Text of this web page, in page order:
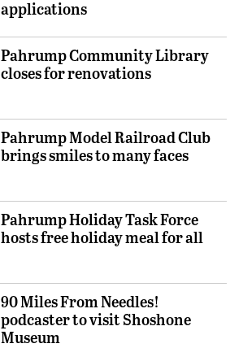
applications
Pahrump Community Library
closes for renovations
Pahrump Model Railroad Club
brings smiles to many faces
Pahrump Holiday Task Force
hosts free holiday meal for all
90 Miles From Needles!
podcaster to visit Shoshone
Museum